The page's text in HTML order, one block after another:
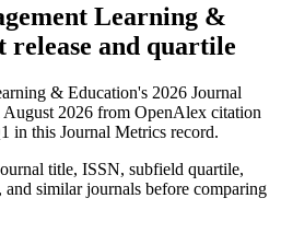
Learning &
and quartile
& Education's 2026 Journal
August 2026 from OpenAlex citation
in this Journal Metrics record.
title, ISSN, subfield quartile,
similar journals before comparing